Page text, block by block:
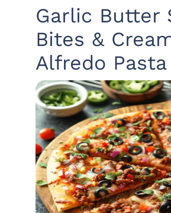
Garlic Butter
Bites &
Alfredo Pasta